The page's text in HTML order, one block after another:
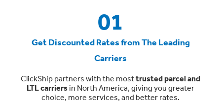
01
Get Discounted Rates from The Leading
Carriers
ClickShip partners with the mosttrusted parcel and
LTL carriers in North America, giving you greater
choice, more services, and better rates.